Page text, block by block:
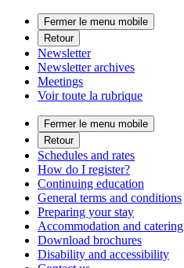
Fermer le menu mobile
Retour
Newsletter
Newsletter archives
Meetings
Voir toute la rubrique
Fermer le menu mobile
Retour
Schedules and rates
How do I register?
Continuing education
General terms and conditions
Preparing your stay
Accommodation and catering
Download brochures
Disability and accessibility